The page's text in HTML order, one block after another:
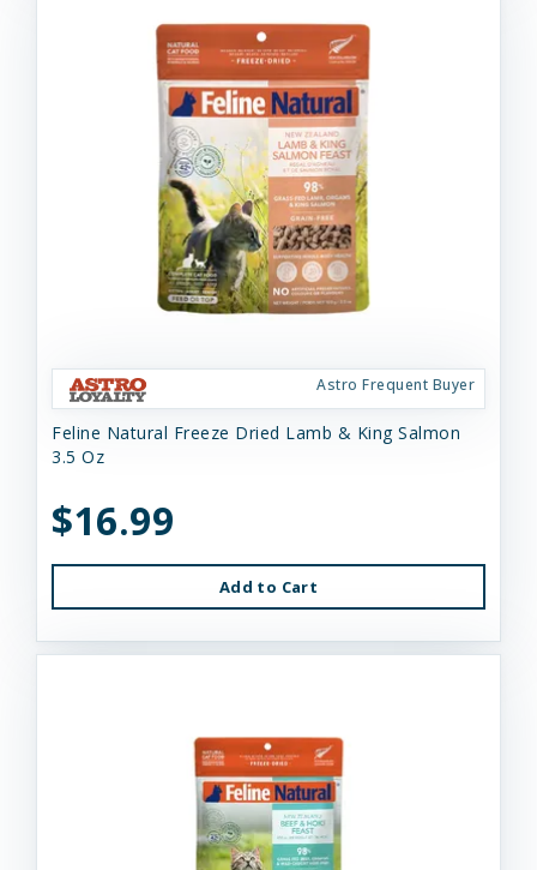
Astro Frequent Buyer
Feline Natural Freeze Dried Lamb & King Salmon
3.5 Oz
$16.99
Add to Cart